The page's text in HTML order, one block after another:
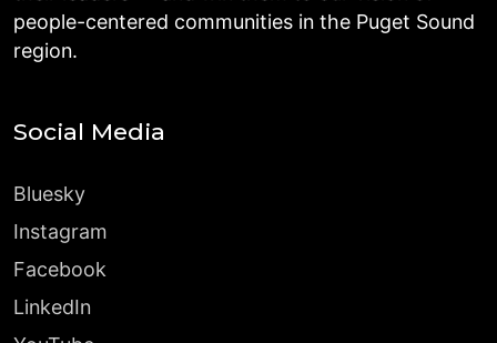
people-centered communities in the Puget Sound
region.
Social Media
Bluesky
Instagram
Facebook
LinkedIn